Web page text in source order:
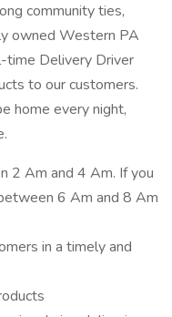
community ties,
owned Western PA
time Delivery Driver
to our customers.
home every night,
2 Am and 4 Am. If you
6 Am and 8 Am
in a timely and